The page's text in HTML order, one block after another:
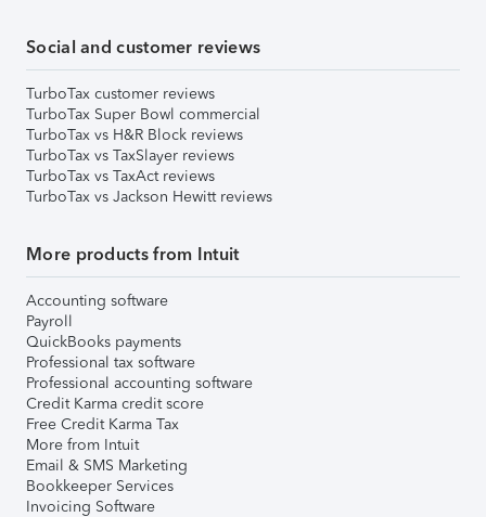
Social and customer reviews
TurboTax customer reviews
TurboTax Super Bowl commercial
TurboTax vs H&R Block reviews
TurboTax vs TaxSlayer reviews
TurboTax vs TaxAct reviews
TurboTax vs Jackson Hewitt reviews
More products from Intuit
Accounting software
Payroll
QuickBooks payments
Professional tax software
Professional accounting software
Credit Karma credit score
Free Credit Karma Tax
More from Intuit
Email & SMS Marketing
Bookkeeper Services
Invoicing Software